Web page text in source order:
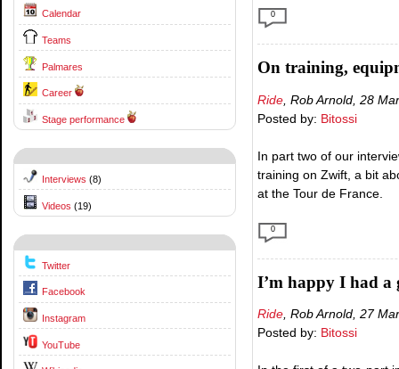
Calendar
Teams
Palmares
Career
Stage performance
Interviews (8)
Videos (19)
Twitter
Facebook
Instagram
YouTube
0
On training,
Ride , Rob Arnold, 28
Posted by: Bitossi
In part two of our
training on Zwift, a bit
at the Tour de France.
0
I’m happy I had a
Ride, Rob Arnold, 27
Posted by: Bitossi